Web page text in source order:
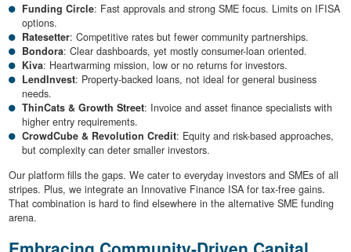
Funding Circle: Fast approvals and strong SME focus. Limits on IFISA
options.
Ratesetter: Competitive rates but fewer community partnerships.
Bondora: Clear dashboards, yet mostly consumer-loan oriented.
Kiva: Heartwarming mission, low or no returns for investors.
LendInvest: Property-backed loans, not ideal for general business
needs.
ThinCats & Growth Street: Invoice and asset finance specialists with
higher entry requirements.
CrowdCube & Revolution Credit: Equity and risk-based approaches,
but complexity can deter smaller investors.
Our platform fills the gaps. We cater to everyday investors and SMEs of all
stripes. Plus, we integrate an Innovative Finance ISA for tax-free gains.
That combination is hard to find elsewhere in the alternative SME funding
arena.